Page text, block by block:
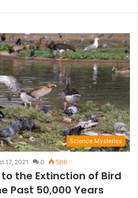
Science Mysteries
17, 2021 0 506
the Extinction of Bird
Past 50,000 Years